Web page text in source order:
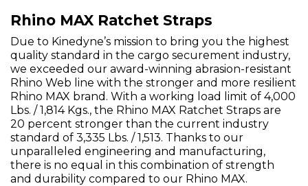
Rhino MAX Ratchet Straps
Due to Kinedyne’s mission to bring you the highest
quality standard in the cargo securement industry,
we exceeded our award-winning abrasion-resistant
Rhino Web line with the stronger and more resilient
Rhino MAX brand. With a working load limit of 4,000
Lbs. / 1,814 Kgs., the Rhino MAX Ratchet Straps are
20 percent stronger than the current industry
standard of 3,335 Lbs. / 1,513. Thanks to our
unparalleled engineering and manufacturing,
there is no equal in this combination of strength
and durability compared to our Rhino MAX.